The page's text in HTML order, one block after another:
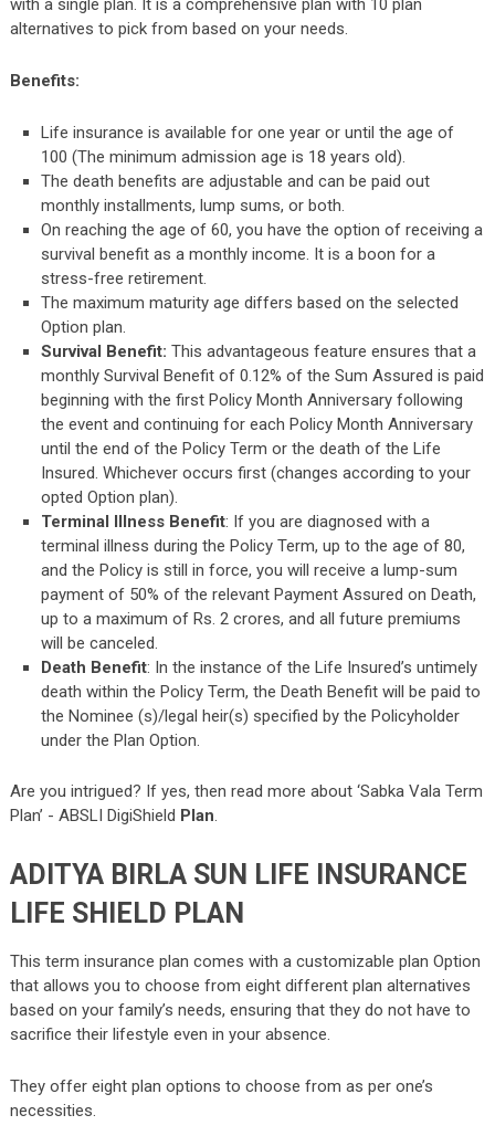
with a single plan. It is a comprehensive plan with 10 plan
alternatives to pick from based on your needs.
Benefits:
Life insurance is available for one year or until the age of
100 (The minimum admission age is 18 years old).
The death benefits are adjustable and can be paid out
monthly installments, lump sums, or both.
On reaching the age of 60, you have the option of receiving a
survival benefit as a monthly income. It is a boon for a
stress-free retirement.
The maximum maturity age differs based on the selected
Option plan.
Survival Benefit: This advantageous feature ensures that a
monthly Survival Benefit of 0.12% of the Sum Assured is paid
beginning with the first Policy Month Anniversary following
the event and continuing for each Policy Month Anniversary
until the end of the Policy Term or the death of the Life
Insured. Whichever occurs first (changes according to your
opted Option plan).
Terminal Illness Benefit: If you are diagnosed with a
terminal illness during the Policy Term, up to the age of 80,
and the Policy is still in force, you will receive a lump-sum
payment of 50% of the relevant Payment Assured on Death,
up to a maximum of Rs. 2 crores, and all future premiums
will be canceled.
Death Benefit: In the instance of the Life Insured’s untimely
death within the Policy Term, the Death Benefit will be paid to
the Nominee (s)/legal heir(s) specified by the Policyholder
under the Plan Option.
Are you intrigued? If yes, then read more about ‘Sabka Vala Term
Plan’ - ABSLI DigiShield Plan.
ADITYA BIRLA SUN LIFE INSURANCE
LIFE SHIELD PLAN
This term insurance plan comes with a customizable plan Option
that allows you to choose from eight different plan alternatives
based on your family’s needs, ensuring that they do not have to
sacrifice their lifestyle even in your absence.
They offer eight plan options to choose from as per one’s
necessities.